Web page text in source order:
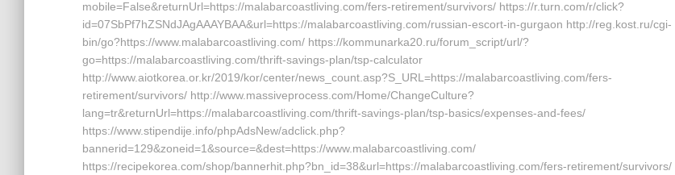
mobile=False&returnUrl=https://malabarcoastliving.com/fers-retirement/survivors/ https://r.turn.com/r/click?
id=07SbPf7hZSNdJAgAAAYBAA&url=https://malabarcoastliving.com/russian-escort-in-gurgaon http://reg.kost.ru/cgi-
bin/go?https://www.malabarcoastliving.com/ https://kommunarka20.ru/forum_script/url/?
go=https://malabarcoastliving.com/thrift-savings-plan/tsp-calculator
http://www.aiotkorea.or.kr/2019/kor/center/news_count.asp?S_URL=https://malabarcoastliving.com/fers-
retirement/survivors/ http://www.massiveprocess.com/Home/ChangeCulture?
lang=tr&returnUrl=https://malabarcoastliving.com/thrift-savings-plan/tsp-basics/expenses-and-fees/
https://www.stipendije.info/phpAdsNew/adclick.php?
bannerid=129&zoneid=1&source=&dest=https://www.malabarcoastliving.com/
https://recipekorea.com/shop/bannerhit.php?bn_id=38&url=https://malabarcoastliving.com/fers-retirement/survivors/